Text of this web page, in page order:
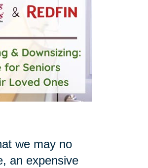
we may no
an expensive